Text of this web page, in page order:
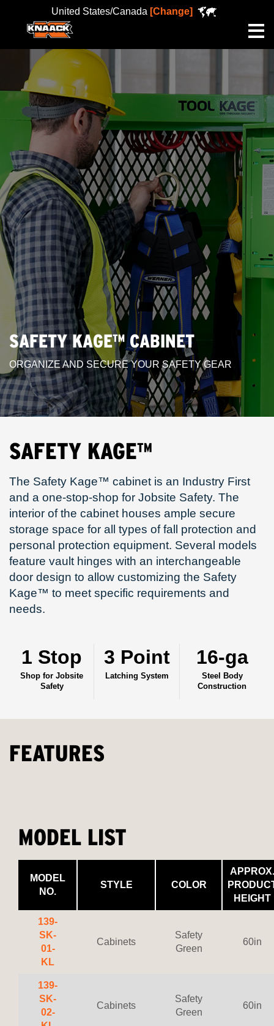
United States/Canada [Change]
SAFETY KAGE™ CABINET
ORGANIZE AND SECURE YOUR SAFETY GEAR
SAFETY KAGE™
The Safety Kage™ cabinet is an Industry First
and a one-stop-shop for Jobsite Safety. The
interior of the cabinet houses ample secure
storage space for all types of fall protection and
personal protection equipment. Several models
feature vault hinges with an interchangeable
door design to allow customizing the Safety
Kage™ to meet specific requirements and
needs.
1 Stop
Shop for Jobsite
Safety
3 Point
Latching System
16-ga
Steel Body
Construction
FEATURES
MODEL LIST
MODEL
NO.
STYLE COLOR
APPROX.
HEIGHT
139-
SK-
01-
KL
Cabinets
Safety
Green
60in
139-
SK-
02-
Cabinets
Safety
Green
60in